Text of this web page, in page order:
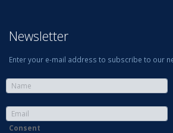
Newsletter
Enter your e-mail address to subscribe to our
Consent